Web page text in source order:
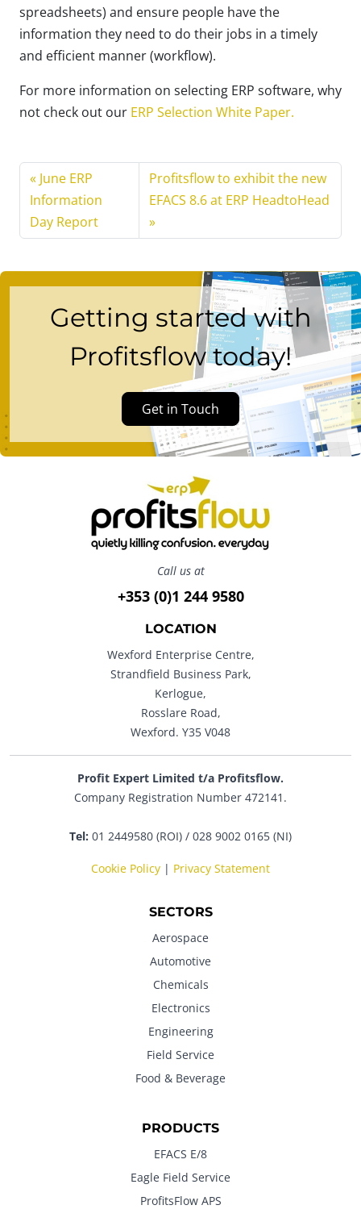
spreadsheets) and ensure people have the
information they need to do their jobs in a timely
and efficient manner (workflow).
For more information on selecting ERP software, why
not check out our ERP Selection White Paper.
June ERP
Information
Day Report
Profitsflow to exhibit the new
EFACS 8.6 at ERP HeadtoHead
Getting started with
Profitsflow today!
Get in Touch
Call us at
+353 (0)1 244 9580
LOCATION
Wexford Enterprise Centre,
Strandfield Business Park,
Kerlogue,
Rosslare Road,
Wexford. Y35 V048
Profit Expert Limited t/a Profitsflow.
Company Registration Number 472141.
Tel: 01 2449580 (ROI) / 028 9002 0165 (NI)
Cookie Policy | Privacy Statement
SECTORS
Aerospace
Automotive
Chemicals
Electronics
Engineering
Field Service
Food & Beverage
PRODUCTS
EFACS E/8
Eagle Field Service
ProfitsFlow APS